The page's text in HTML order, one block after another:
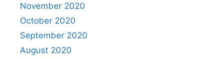
November 2020
October 2020
September 2020
August 2020